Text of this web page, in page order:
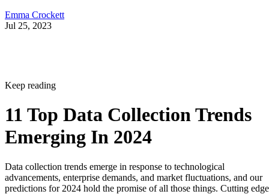
Emma Crockett
Jul 25, 2023
Keep reading
11 Top Data Collection Trends
Emerging In 2024
Data collection trends emerge in response to technological
advancements, enterprise demands, and market fluctuations, and our
predictions for 2024 hold the promise of all those things. Cutting edge